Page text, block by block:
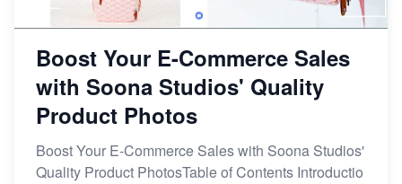
Boost Your E-Commerce Sales
with Soona Studios' Quality
Product Photos
Boost Your E-Commerce Sales with Soona Studios'
Quality Product PhotosTable of Contents Introductio